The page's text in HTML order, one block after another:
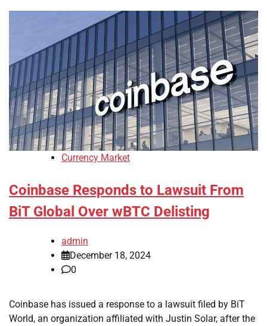
Currency Market
Coinbase Responds to Lawsuit From
BiT Global Over wBTC Delisting
admin
December 18, 2024
0
Coinbase has issued a response to a lawsuit filed by BiT
World, an organization affiliated with Justin Solar, after the